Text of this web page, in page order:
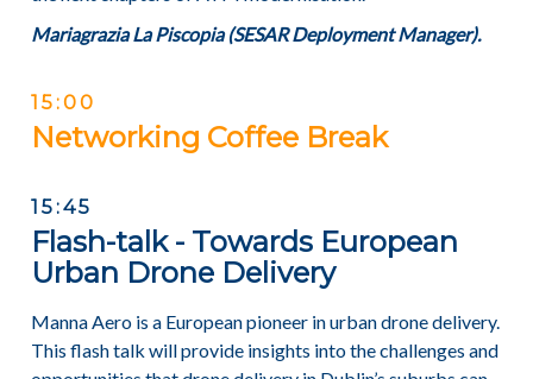
Mariagrazia La Piscopia (SESAR Deployment Manager).
15:00
Networking Coffee Break
15:45
Flash-talk - Towards European
Urban Drone Delivery
Manna Aero is a European pioneer in urban drone delivery.
This flash talk will provide insights into the challenges and